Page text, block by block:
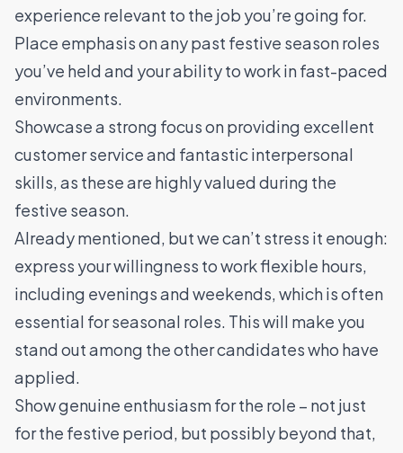
experience relevant to the job you’re going for.
Place emphasis on any past festive season roles
you’ve held and your ability to work in fast-paced
environments.
Showcase a strong focus on providing excellent
customer service and fantastic interpersonal
skills, as these are highly valued during the
festive season.
Already mentioned, but we can’t stress it enough:
express your willingness to work flexible hours,
including evenings and weekends, which is often
essential for seasonal roles. This will make you
stand out among the other candidates who have
applied.
Show genuine enthusiasm for the role – not just
for the festive period, but possibly beyond that,